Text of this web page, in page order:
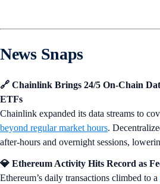
News Snaps
🔗 Chainlink Brings 24/5 On-Chain
ETFs
Chainlink expanded its data streams to
beyond regular market hours.
after-hours and overnight sessions,
💎 Ethereum Activity Hits Record as
Ethereum’s daily transactions climbed to a